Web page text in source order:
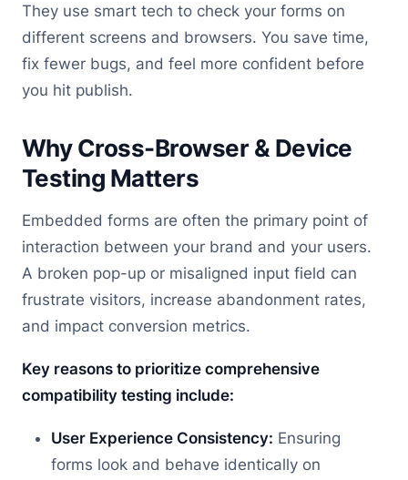
They use smart tech to check your forms on
different screens and browsers. You save time,
fix fewer bugs, and feel more confident before
you hit publish.
Why Cross-Browser & Device
Testing Matters
Embedded forms are often the primary point of
interaction between your brand and your users.
A broken pop-up or misaligned input field can
frustrate visitors, increase abandonment rates,
and impact conversion metrics.
Key reasons to prioritize comprehensive
compatibility testing include:
User Experience Consistency: Ensuring
forms look and behave identically on